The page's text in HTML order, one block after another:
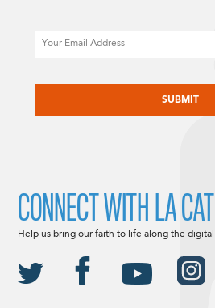
CONNECT WITH LA
Help us bring our faith to life along the